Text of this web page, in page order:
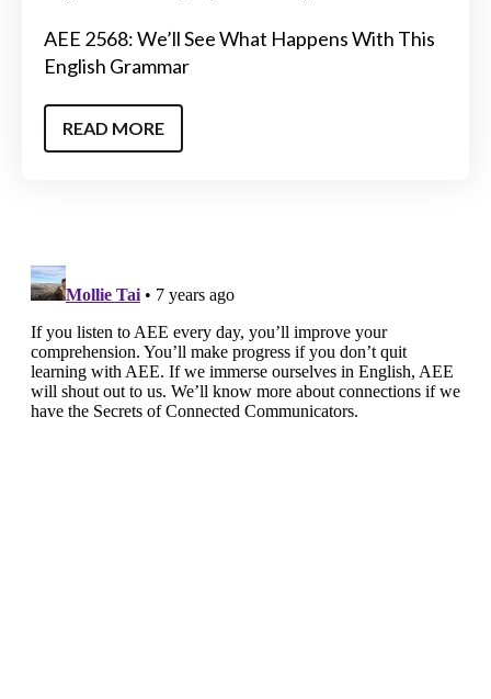
AEE 2568: We’ll See What Happens With This
English Grammar
READ MORE